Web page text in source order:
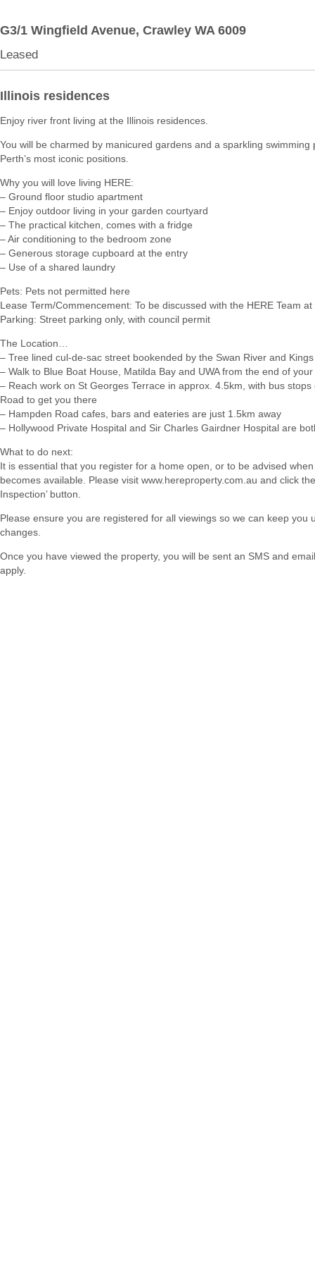
G3/1 Wingfield Avenue, Crawley WA 6009
Leased
Illinois residences
Enjoy river front living at the Illinois residences.
You will be charmed by manicured gardens and a sparkling swimming
Perth’s most iconic positions.
Why you will love living HERE:
– Ground floor studio apartment
– Enjoy outdoor living in your garden courtyard
– The practical kitchen, comes with a fridge
– Air conditioning to the bedroom zone
– Generous storage cupboard at the entry
– Use of a shared laundry
Pets: Pets not permitted here
Lease Term/Commencement: To be discussed with the HERE Team at
Parking: Street parking only, with council permit
The Location…
– Tree lined cul-de-sac street bookended by the Swan River and
– Walk to Blue Boat House, Matilda Bay and UWA from the end of
– Reach work on St Georges Terrace in approx. 4.5km, with bus stops
Road to get you there
– Hampden Road cafes, bars and eateries are just 1.5km away
– Hollywood Private Hospital and Sir Charles Gairdner Hospital are
What to do next:
It is essential that you register for a home open, or to be advised
becomes available. Please visit www.hereproperty.com.au and click the
Inspection’ button.
Please ensure you are registered for all viewings so we can keep you
changes.
Once you have viewed the property, you will be sent an SMS and
apply.